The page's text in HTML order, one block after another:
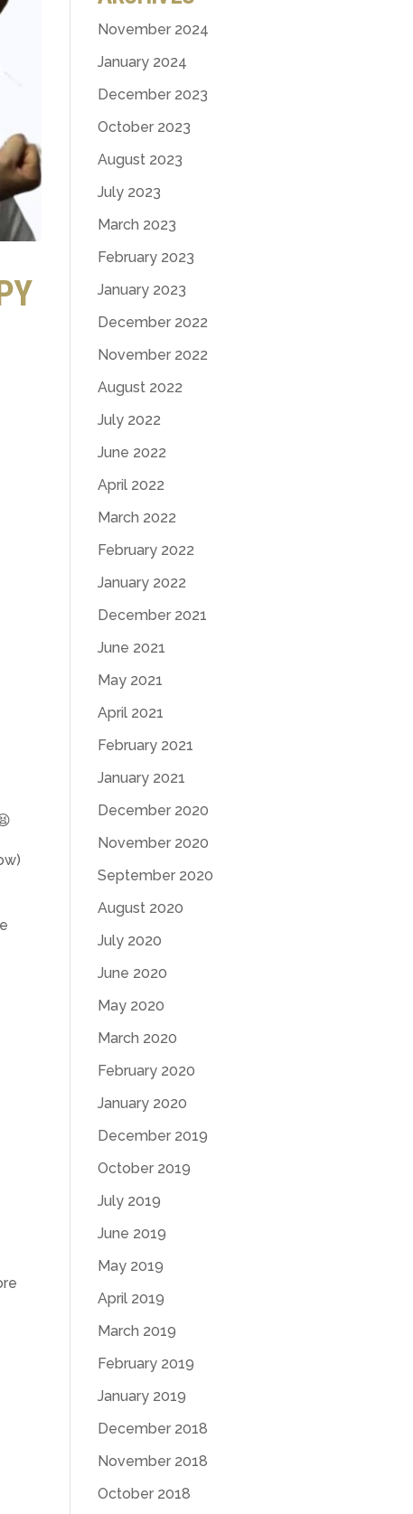
November 2024
January 2024
December 2023
October 2023
August 2023
July 2023
March 2023
February 2023
January 2023
December 2022
November 2022
August 2022
July 2022
June 2022
April 2022
March 2022
February 2022
January 2022
December 2021
June 2021
May 2021
April 2021
February 2021
January 2021
December 2020
November 2020
September 2020
August 2020
July 2020
June 2020
May 2020
March 2020
February 2020
January 2020
December 2019
October 2019
July 2019
June 2019
May 2019
April 2019
March 2019
February 2019
January 2019
December 2018
November 2018
October 2018